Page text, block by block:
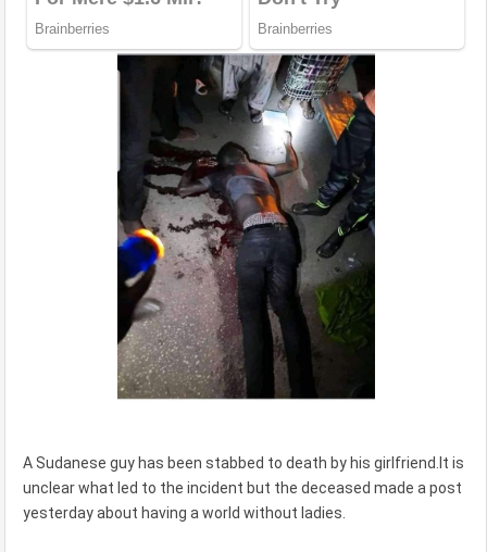
A Sudanese guy has been stabbed to death by his girlfriend.It is
unclear what led to the incident but the deceased made a post
yesterday about having a world without ladies.